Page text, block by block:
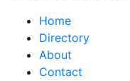
Home
Directory
About
Contact